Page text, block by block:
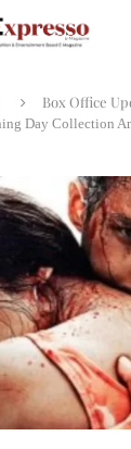
Box Office
Day Collection